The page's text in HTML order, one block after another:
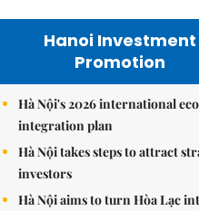
Hanoi Investment
Promotion
Hà Nội's 2026 international
integration plan
Hà Nội takes steps to attract
investors
Hà Nội aims to turn Hòa Lạc